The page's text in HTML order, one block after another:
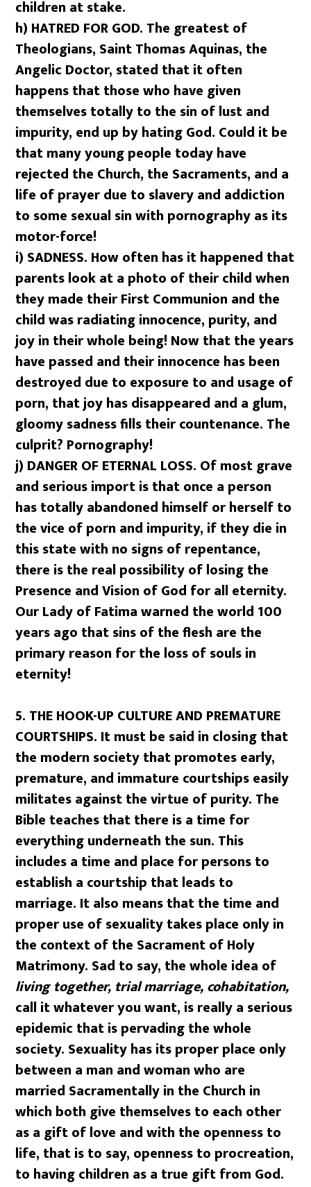
children at stake.
h) HATRED FOR GOD. The greatest of
Theologians, Saint Thomas Aquinas, the
Angelic Doctor, stated that it often
happens that those who have given
themselves totally to the sin of lust and
impurity, end up by hating God. Could it be
that many young people today have
rejected the Church, the Sacraments, and a
life of prayer due to slavery and addiction
to some sexual sin with pornography as its
motor-force!
i) SADNESS. How often has it happened that
parents look at a photo of their child when
they made their First Communion and the
child was radiating innocence, purity, and
joy in their whole being! Now that the years
have passed and their innocence has been
destroyed due to exposure to and usage of
porn, that joy has disappeared and a glum,
gloomy sadness fills their countenance. The
culprit? Pornography!
j) DANGER OF ETERNAL LOSS. Of most grave
and serious import is that once a person
has totally abandoned himself or herself to
the vice of porn and impurity, if they die in
this state with no signs of repentance,
there is the real possibility of losing the
Presence and Vision of God for all eternity.
Our Lady of Fatima warned the world 100
years ago that sins of the flesh are the
primary reason for the loss of souls in
eternity!
5. THE HOOK-UP CULTURE AND PREMATURE
COURTSHIPS. It must be said in closing that
the modern society that promotes early,
premature, and immature courtships easily
militates against the virtue of purity. The
Bible teaches that there is a time for
everything underneath the sun. This
includes a time and place for persons to
establish a courtship that leads to
marriage. It also means that the time and
proper use of sexuality takes place only in
the context of the Sacrament of Holy
Matrimony. Sad to say, the whole idea of
living together, trial marriage, cohabitation,
call it whatever you want, is really a serious
epidemic that is pervading the whole
society. Sexuality has its proper place only
between a man and woman who are
married Sacramentally in the Church in
which both give themselves to each other
as a gift of love and with the openness to
life, that is to say, openness to procreation,
to having children as a true gift from God.